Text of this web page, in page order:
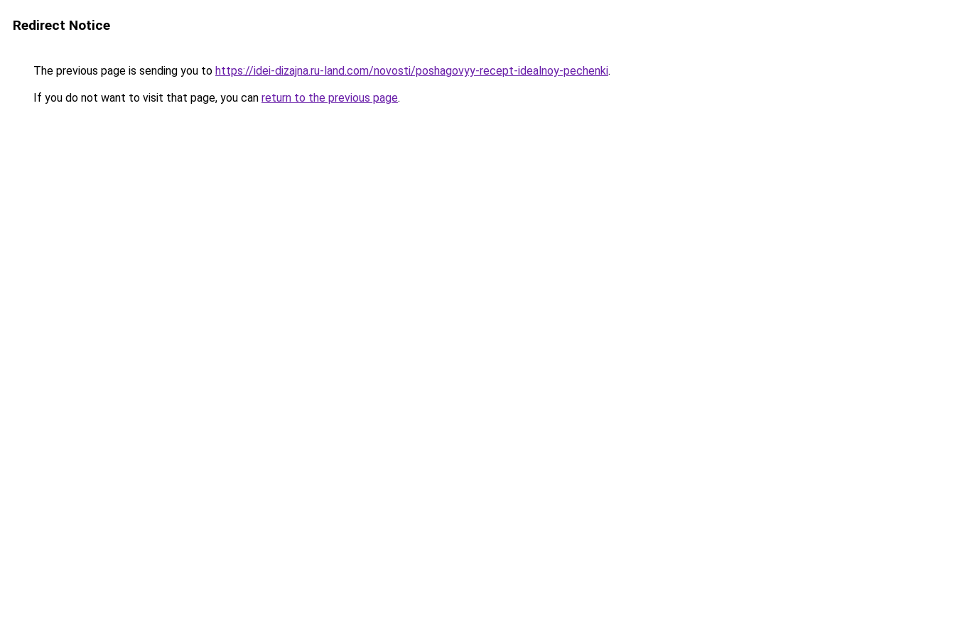
Redirect Notice
The previous page is sending you to https://idei-dizajna.ru-land.com/novosti/poshagovyy-recept-idealnoy-pechenki.
If you do not want to visit that page, you can return to the previous page.